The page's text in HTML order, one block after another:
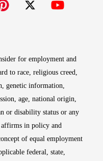
for employment and
to race, religious creed,
genetic information,
age, national origin,
or disability status or any
affirms in policy and
of equal employment
federal, state,